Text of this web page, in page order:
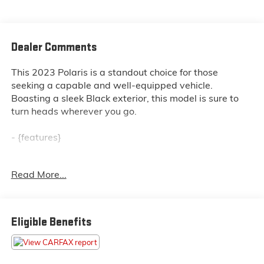
Dealer Comments
This 2023 Polaris is a standout choice for those
seeking a capable and well-equipped vehicle.
Boasting a sleek Black exterior, this model is sure to
turn heads wherever you go.
- {features}
features designed to enhance your driving experience.
rise to the occasion.
Read More...
Eligible Benefits